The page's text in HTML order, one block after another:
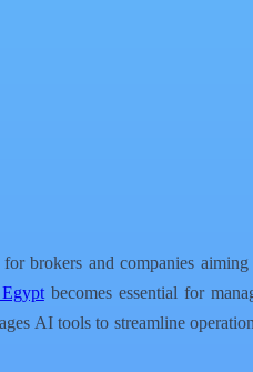
brokers and companies
becomes essential for
AI tools to streamline